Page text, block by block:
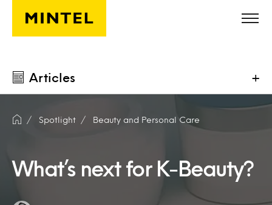
Skip to main content
Articles +
Spotlight Beauty and Personal Care
What’s next for K-Beauty?